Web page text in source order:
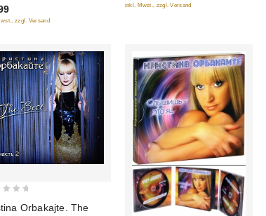
zzgl. Versand
5
inkl. Mwst., zzgl. Versand
Orbakajte. The